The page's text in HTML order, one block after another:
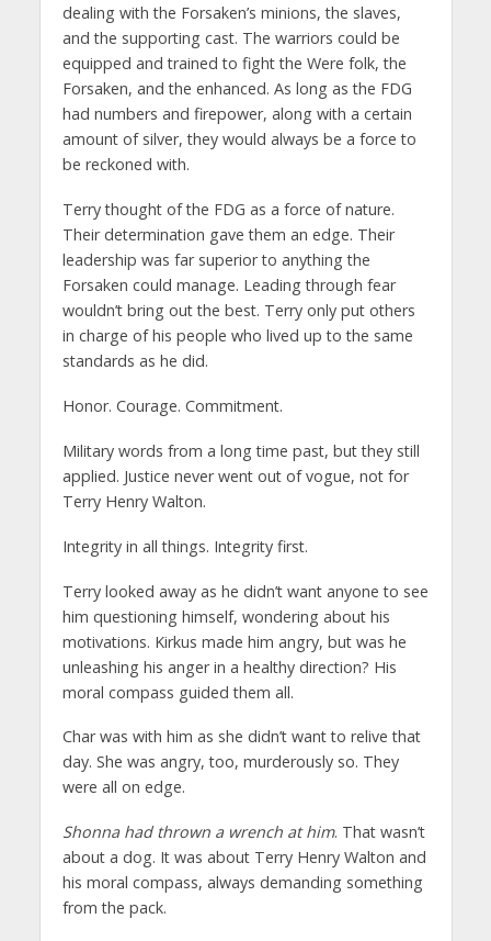
dealing with the Forsaken’s minions, the slaves,
and the supporting cast. The warriors could be
equipped and trained to fight the Were folk, the
Forsaken, and the enhanced. As long as the FDG
had numbers and firepower, along with a certain
amount of silver, they would always be a force to
be reckoned with.
Terry thought of the FDG as a force of nature.
Their determination gave them an edge. Their
leadership was far superior to anything the
Forsaken could manage. Leading through fear
wouldn’t bring out the best. Terry only put others
in charge of his people who lived up to the same
standards as he did.
Honor. Courage. Commitment.
Military words from a long time past, but they still
applied. Justice never went out of vogue, not for
Terry Henry Walton.
Integrity in all things. Integrity first.
Terry looked away as he didn’t want anyone to see
him questioning himself, wondering about his
motivations. Kirkus made him angry, but was he
unleashing his anger in a healthy direction? His
moral compass guided them all.
Char was with him as she didn’t want to relive that
day. She was angry, too, murderously so. They
were all on edge.
Shonna had thrown a wrench at him. That wasn’t
about a dog. It was about Terry Henry Walton and
his moral compass, always demanding something
from the pack.